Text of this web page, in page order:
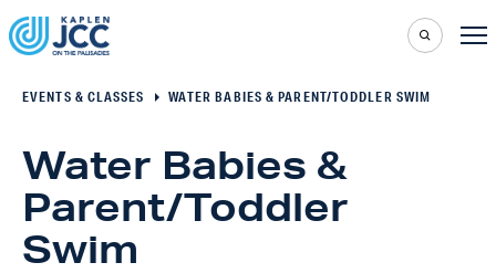
EVENTS & CLASSES WATER BABIES & PARENT/TODDLER SWIM
Water Babies &
Parent/Toddler
Swim